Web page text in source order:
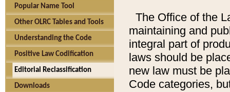
Popular Name Tool
Other OLRC Tables and Tools
Understanding the Code
Positive Law Codification
Editorial Reclassification
Downloads
The Office of the
maintaining and
integral part of
laws should be
new law must be
Code categories,